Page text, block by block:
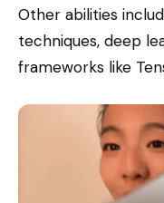
Other abilities
techniques, deep
frameworks like